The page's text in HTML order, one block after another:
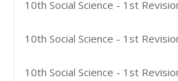
10th Social Science - 1st
10th Social Science - 1st
10th Social Science - 1st